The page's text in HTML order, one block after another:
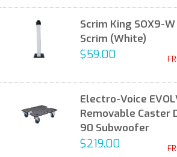
Scrim King SOX9-
Scrim (White)
$59.00
Electro-Voice
Removable Caster
90 Subwoofer
$219.00